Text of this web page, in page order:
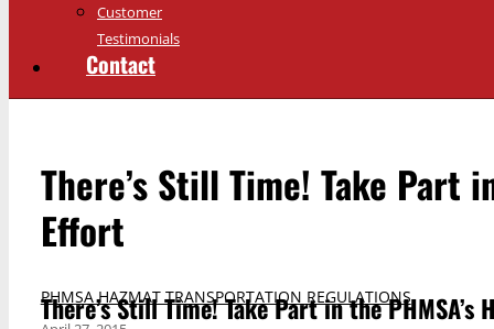
Customer
Testimonials
Contact
There’s Still Time! Take Part
Effort
PHMSA HAZMAT TRANSPORTATION REGULATIONS
There’s Still Time! Take Part in the